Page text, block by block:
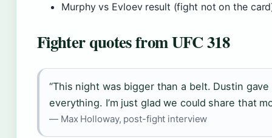
Murphy vs Evloev result (fight not on the
Fighter quotes from UFC 318
“This night was bigger than a belt. Dustin
everything. I’m just glad we could share that
— Max Holloway, post-fight interview